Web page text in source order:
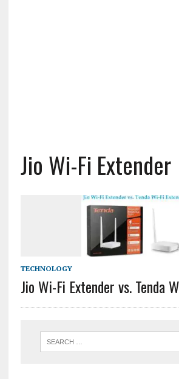
Jio Wi-Fi Extender
TECHNOLOGY
Jio Wi-Fi Extender vs. Tenda